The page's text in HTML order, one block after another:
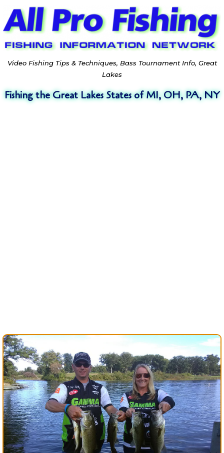
Video Fishing Tips & Techniques, Bass Tournament Info, Great
Lakes
Fishing the Great Lakes States of MI, OH, PA, NY